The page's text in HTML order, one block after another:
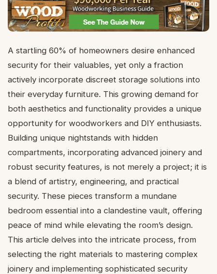
A startling 60% of homeowners desire enhanced
security for their valuables, yet only a fraction
actively incorporate discreet storage solutions into
their everyday furniture. This growing demand for
both aesthetics and functionality provides a unique
opportunity for woodworkers and DIY enthusiasts.
Building unique nightstands with hidden
compartments, incorporating advanced joinery and
robust security features, is not merely a project; it is
a blend of artistry, engineering, and practical
security. These pieces transform a mundane
bedroom essential into a clandestine vault, offering
peace of mind while elevating the room’s design.
This article delves into the intricate process, from
selecting the right materials to mastering complex
joinery and implementing sophisticated security